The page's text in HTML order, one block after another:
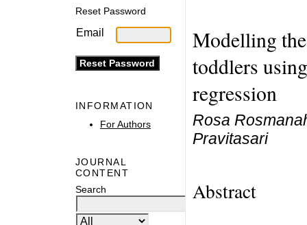
Reset Password
Email
INFORMATION
For Authors
JOURNAL
CONTENT
Search
Modelling
toddlers
regression
Rosa
Pravitasari
Abstract